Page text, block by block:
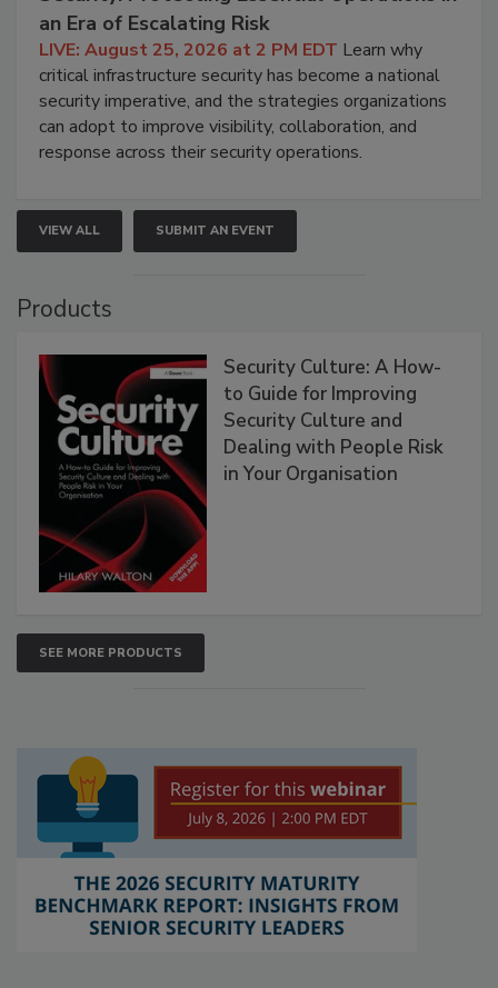
an Era of Escalating Risk
LIVE: August 25, 2026 at 2 PM EDT Learn why
critical infrastructure security has become a national
security imperative, and the strategies organizations
can adopt to improve visibility, collaboration, and
response across their security operations.
VIEW ALL SUBMIT AN EVENT
Products
Security Culture: A How-
to Guide for Improving
Security Culture and
Dealing with People Risk
in Your Organisation
SEE MORE PRODUCTS